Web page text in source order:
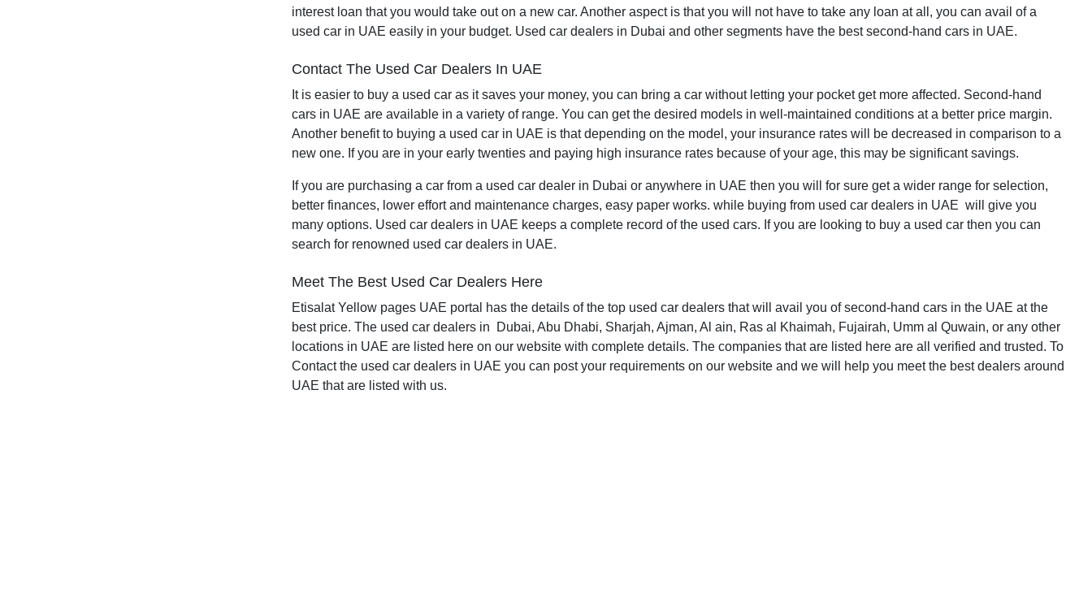
interest loan that you would take out on a new car. Another aspect is that you will not have to take any loan at all, you can avail of a
used car in UAE easily in your budget. Used car dealers in Dubai and other segments have the best second-hand cars in UAE.
Contact The Used Car Dealers In UAE
It is easier to buy a used car as it saves your money, you can bring a car without letting your pocket get more affected. Second-hand
cars in UAE are available in a variety of range. You can get the desired models in well-maintained conditions at a better price margin.
Another benefit to buying a used car in UAE is that depending on the model, your insurance rates will be decreased in comparison to a
new one. If you are in your early twenties and paying high insurance rates because of your age, this may be significant savings.
If you are purchasing a car from a used car dealer in Dubai or anywhere in UAE then you will for sure get a wider range for selection,
better finances, lower effort and maintenance charges, easy paper works. while buying from used car dealers in UAE will give you
many options. Used car dealers in UAE keeps a complete record of the used cars. If you are looking to buy a used car then you can
search for renowned used car dealers in UAE.
Meet The Best Used Car Dealers Here
Etisalat Yellow pages UAE portal has the details of the top used car dealers that will avail you of second-hand cars in the UAE at the
best price. The used car dealers in
Dubai, Abu Dhabi, Sharjah, Ajman, Al ain, Ras al Khaimah, Fujairah, Umm al Quwain, or any other
locations in UAE are listed here on our website with complete details. The companies that are listed here are all verified and trusted. To
Contact the used car dealers in UAE you can post your requirements on our website and we will help you meet the best dealers around
UAE that are listed with us.